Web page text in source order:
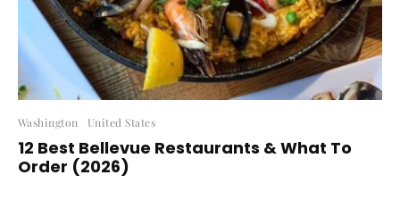
Washington United States
12 Best Bellevue Restaurants & What To
Order (2026)